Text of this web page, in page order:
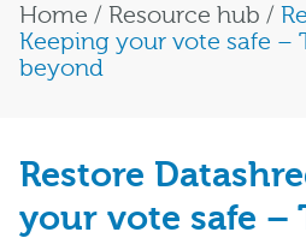
Home / Resource hub /
Keeping your vote safe –
beyond
Restore
your vote safe –